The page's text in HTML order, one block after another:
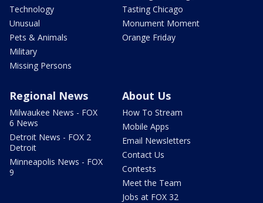
Technology
Unusual
Pets & Animals
Military
Missing Persons
Tasting Chicago
Monument Moment
Orange Friday
Regional News
Milwaukee News - FOX
6 News
Detroit News - FOX 2
Detroit
Minneapolis News - FOX
9
About Us
How To Stream
Mobile Apps
Email Newsletters
Contact Us
Contests
Meet the Team
Jobs at FOX 32